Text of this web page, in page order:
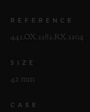
REFERENCE
441.OX.1181.RX.1104
SIZE
42 mm
CASE